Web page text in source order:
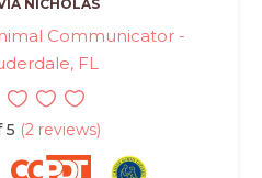
NICHOLAS
Communicator -
FL
5 (2 reviews)